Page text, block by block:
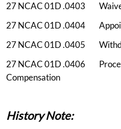
27 NCAC 01D .0403
27 NCAC 01D .0404
27 NCAC 01D .0405
27 NCAC 01D .0406
Compensation
History Note: